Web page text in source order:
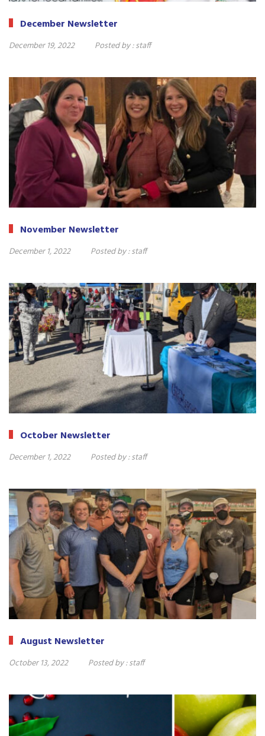
December Newsletter
December 19, 2022 Posted by :staff
November Newsletter
December 1, 2022 Posted by :staff
October Newsletter
December 1, 2022 Posted by :staff
August Newsletter
October 13, 2022 Posted by :staff